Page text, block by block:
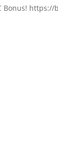
Bonus!